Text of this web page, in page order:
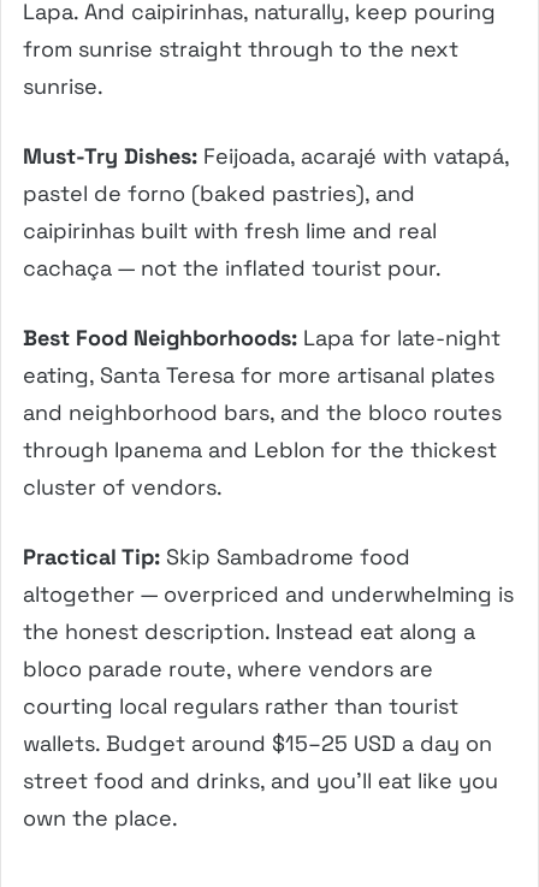
Lapa. And caipirinhas, naturally, keep pouring
from sunrise straight through to the next
sunrise.
Must-Try Dishes: Feijoada, acarajé with vatapá,
pastel de forno (baked pastries), and
caipirinhas built with fresh lime and real
cachaça — not the inflated tourist pour.
Best Food Neighborhoods: Lapa for late-night
eating, Santa Teresa for more artisanal plates
and neighborhood bars, and the bloco routes
through Ipanema and Leblon for the thickest
cluster of vendors.
Practical Tip: Skip Sambadrome food
altogether — overpriced and underwhelming is
the honest description. Instead eat along a
bloco parade route, where vendors are
courting local regulars rather than tourist
wallets. Budget around $15–25 USD a day on
street food and drinks, and you’ll eat like you
own the place.